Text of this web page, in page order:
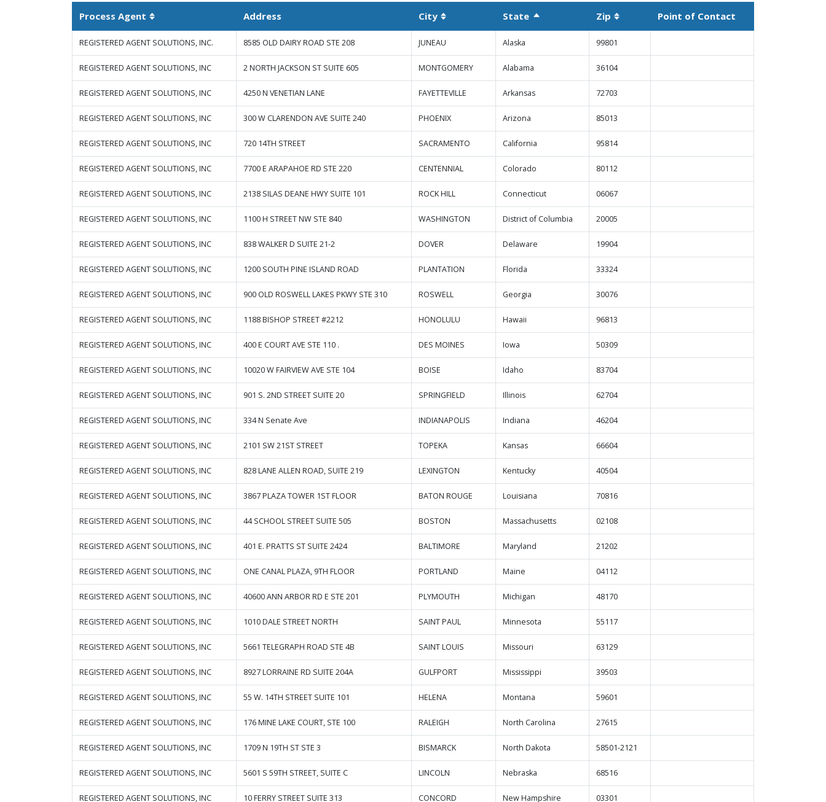
Process Agent Sortable column Address City Sortable columnState Sort descending
Zip Sortable columnPoint of Contact
REGISTERED AGENT SOLUTIONS, INC. 8585 OLD DAIRY ROAD STE 208 JUNEAU Alaska 99801
REGISTERED AGENT SOLUTIONS, INC 2 NORTH JACKSON ST SUITE 605 MONTGOMERY Alabama 36104
REGISTERED AGENT SOLUTIONS, INC 4250 N VENETIAN LANE FAYETTEVILLE Arkansas 72703
REGISTERED AGENT SOLUTIONS, INC 300 W CLARENDON AVE SUITE 240 PHOENIX Arizona 85013
REGISTERED AGENT SOLUTIONS, INC 720 14TH STREET SACRAMENTO California 95814
REGISTERED AGENT SOLUTIONS, INC 7700 E ARAPAHOE RD STE 220 CENTENNIAL Colorado 80112
REGISTERED AGENT SOLUTIONS, INC 2138 SILAS DEANE HWY SUITE 101 ROCK HILL Connecticut 06067
REGISTERED AGENT SOLUTIONS, INC 1100 H STREET NW STE 840 WASHINGTON District of Columbia 20005
REGISTERED AGENT SOLUTIONS, INC 838 WALKER D SUITE 21-2 DOVER Delaware 19904
REGISTERED AGENT SOLUTIONS, INC 1200 SOUTH PINE ISLAND ROAD PLANTATION Florida 33324
REGISTERED AGENT SOLUTIONS, INC 900 OLD ROSWELL LAKES PKWY STE 310 ROSWELL Georgia 30076
REGISTERED AGENT SOLUTIONS, INC 1188 BISHOP STREET #2212 HONOLULU Hawaii 96813
REGISTERED AGENT SOLUTIONS, INC 400 E COURT AVE STE 110 . DES MOINES Iowa 50309
REGISTERED AGENT SOLUTIONS, INC 10020 W FAIRVIEW AVE STE 104 BOISE Idaho 83704
REGISTERED AGENT SOLUTIONS, INC 901 S. 2ND STREET SUITE 20 SPRINGFIELD Illinois 62704
REGISTERED AGENT SOLUTIONS, INC 334 N Senate Ave INDIANAPOLIS Indiana 46204
REGISTERED AGENT SOLUTIONS, INC 2101 SW 21ST STREET TOPEKA Kansas 66604
REGISTERED AGENT SOLUTIONS, INC 828 LANE ALLEN ROAD, SUITE 219 LEXINGTON Kentucky 40504
REGISTERED AGENT SOLUTIONS, INC 3867 PLAZA TOWER 1ST FLOOR BATON ROUGE Louisiana 70816
REGISTERED AGENT SOLUTIONS, INC 44 SCHOOL STREET SUITE 505 BOSTON Massachusetts 02108
REGISTERED AGENT SOLUTIONS, INC 401 E. PRATTS ST SUITE 2424 BALTIMORE Maryland 21202
REGISTERED AGENT SOLUTIONS, INC ONE CANAL PLAZA, 9TH FLOOR PORTLAND Maine 04112
REGISTERED AGENT SOLUTIONS, INC 40600 ANN ARBOR RD E STE 201 PLYMOUTH Michigan 48170
REGISTERED AGENT SOLUTIONS, INC 1010 DALE STREET NORTH SAINT PAUL Minnesota 55117
REGISTERED AGENT SOLUTIONS, INC 5661 TELEGRAPH ROAD STE 4B SAINT LOUIS Missouri 63129
REGISTERED AGENT SOLUTIONS, INC 8927 LORRAINE RD SUITE 204A GULFPORT Mississippi 39503
REGISTERED AGENT SOLUTIONS, INC 55 W. 14TH STREET SUITE 101 HELENA Montana 59601
REGISTERED AGENT SOLUTIONS, INC 176 MINE LAKE COURT, STE 100 RALEIGH North Carolina 27615
REGISTERED AGENT SOLUTIONS, INC 1709 N 19TH ST STE 3 BISMARCK North Dakota 58501-2121
REGISTERED AGENT SOLUTIONS, INC 5601 S 59TH STREET, SUITE C LINCOLN Nebraska 68516
REGISTERED AGENT SOLUTIONS, INC 10 FERRY STREET SUITE 313 CONCORD New Hampshire 03301